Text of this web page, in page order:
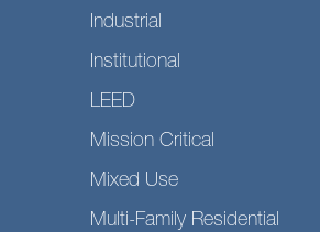
Industrial
Institutional
LEED
Mission Critical
Mixed Use
Multi-Family Residential